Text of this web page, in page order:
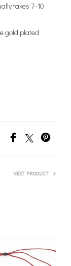
takes 7–10
gold plated
NEXT PRODUCT